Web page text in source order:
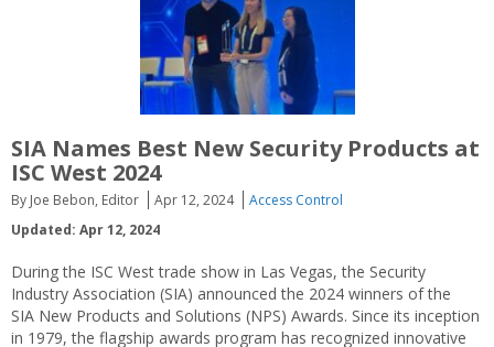
SIA Names Best New Security Products at
ISC West 2024
By Joe Bebon, Editor Apr 12, 2024
Access Control
Updated: Apr 12, 2024
During the ISC West trade show in Las Vegas, the Security
Industry Association (SIA) announced the 2024 winners of the
SIA New Products and Solutions (NPS) Awards. Since its inception
in 1979, the flagship awards program has recognized innovative